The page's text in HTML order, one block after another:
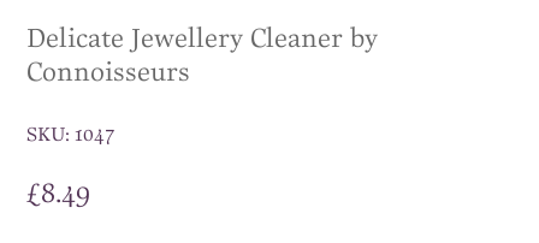
Delicate Jewellery Cleaner by
Connoisseurs
SKU:1047
£8.49